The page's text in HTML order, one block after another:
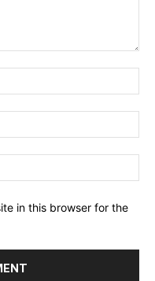
in this browser for the